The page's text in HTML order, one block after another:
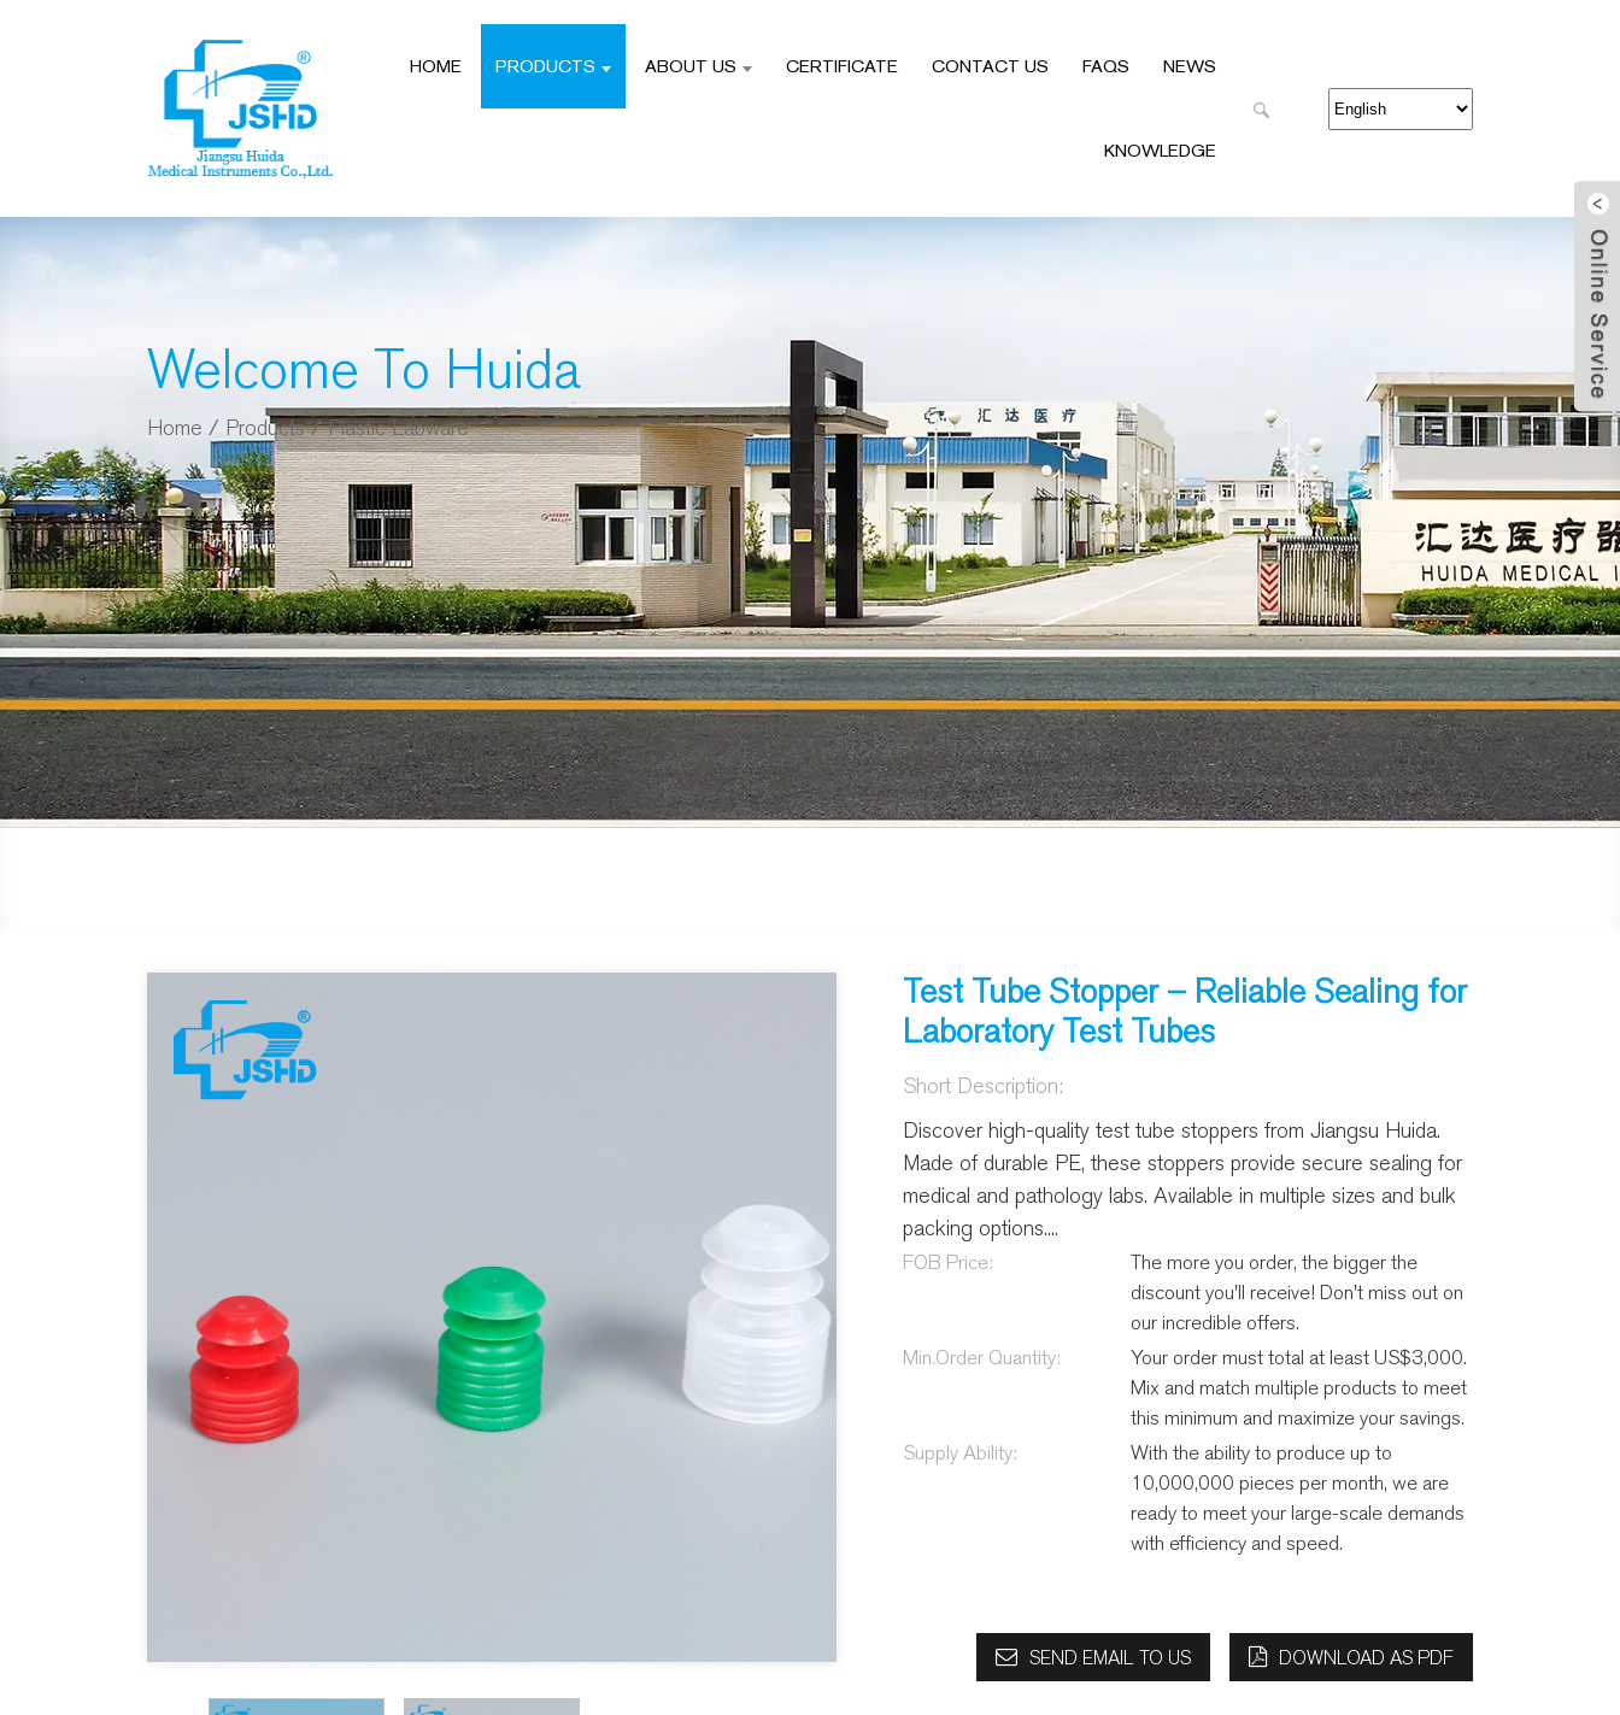
HOME PRODUCTS ABOUT US CERTIFICATE CONTACT US FAQS NEWS
KNOWLEDGE
Welcome To Huida
Home / Products/Plastic Labware
Test Tube Stopper – Reliable Sealing for
Laboratory Test Tubes
Short Description:
Discover high-quality test tube stoppers from Jiangsu Huida.
Made of durable PE, these stoppers provide secure sealing for
medical and pathology labs. Available in multiple sizes and bulk
packing options....
FOB Price:
The more you order, the bigger the
discount you'll receive! Don't miss out on
our incredible offers.
Min.Order Quantity:
Your order must total at least US$3,000.
Mix and match multiple products to meet
this minimum and maximize your savings.
Supply Ability:
With the ability to produce up to
10,000,000 pieces per month, we are
ready to meet your large-scale demands
with efficiency and speed.
SEND EMAIL TO US DOWNLOAD AS PDF